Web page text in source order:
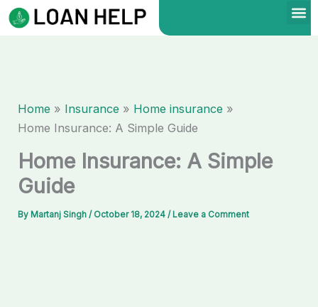
Skip
to
Home Insurance
Home insurance
Home Insurance: A Simple Guide
Home Insurance: A Simple
Guide
By Martanj Singh/ October 18, 2024/ Leave a Comment